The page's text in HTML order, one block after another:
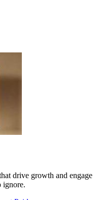
drive growth and engage
ignore.